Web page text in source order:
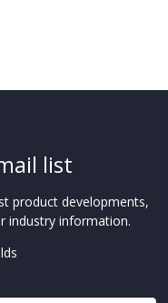
list
product developments,
industry information.